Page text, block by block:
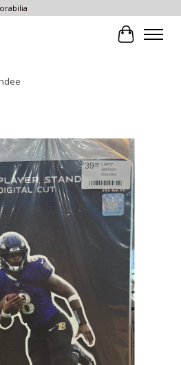
Cart
slideshow Items